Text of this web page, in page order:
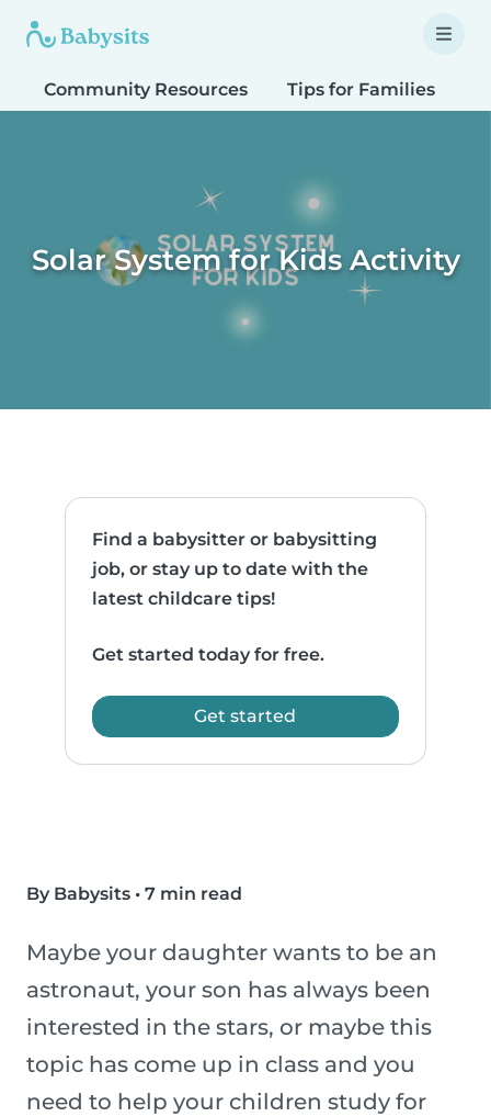
Community Resources Tips for Families
Solar System for Kids Activity
Find a babysitter or babysitting
job, or stay up to date with the
latest childcare tips!
Get started today for free.
Get started
By Babysits • 7 min read
Maybe your daughter wants to be an
astronaut, your son has always been
interested in the stars, or maybe this
topic has come up in class and you
need to help your children study for